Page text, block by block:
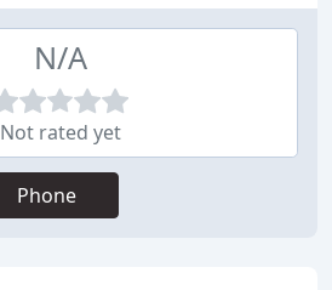
N/A
Not rated yet
Phone